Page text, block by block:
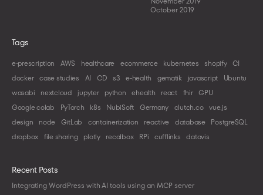
October 2019
Tags
e-prescription AWS healthcare ecommerce kubernetes shopify CI
docker case studies AI CD s3 e-health gematik javascript
Ubuntu
wasabi
nextcloud jupyter python ehealth react fhir GPU
Google colab
PyTorch k8s NubiSoft Germany clutch.co vue.js
design
node GitLab containerization reactive database
PostgreSQL
dropbox file sharing plotly recalbox RPi cufflinks datavis
Recent Posts
Integrating WordPress with AI tools using an MCP server